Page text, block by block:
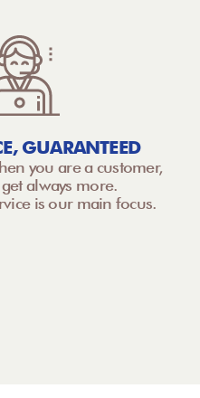
GUARANTEED
you are a customer,
always more.
is our main focus.